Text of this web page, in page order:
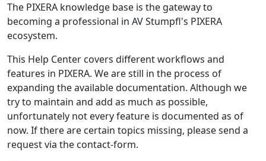
The PIXERA knowledge base is the gateway to
becoming a professional in AV Stumpfl's PIXERA
ecosystem.
This Help Center covers different workflows and
features in PIXERA. We are still in the process of
expanding the available documentation. Although we
try to maintain and add as much as possible,
unfortunately not every feature is documented as of
now. If there are certain topics missing, please send a
request via the contact-form.